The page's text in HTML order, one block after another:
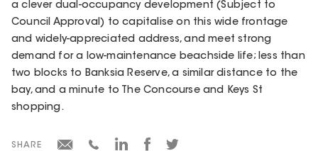
a clever dual-occupancy development (Subject to
Council Approval) to capitalise on this wide frontage
and widely-appreciated address, and meet strong
demand for a low-maintenance beachside life; less than
two blocks to Banksia Reserve, a similar distance to the
bay, and a minute to The Concourse and Keys St
shopping.
SHARE